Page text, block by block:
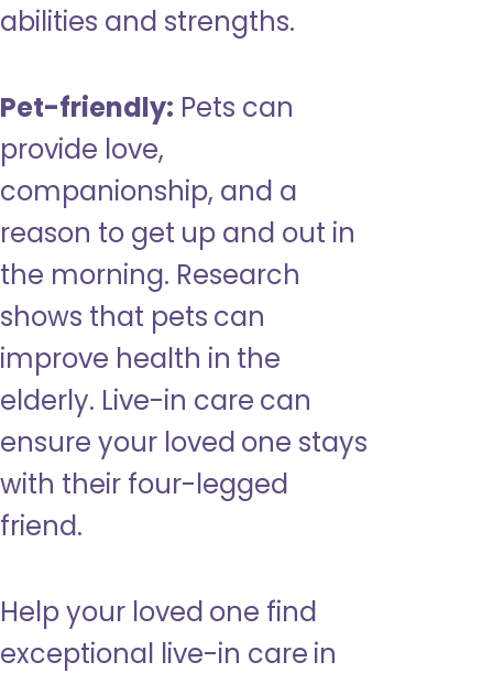
abilities and strengths.
Pet-friendly: Pets can
provide love,
companionship, and a
reason to get up and out in
the morning. Research
shows that pets can
improve health in the
elderly. Live-in care can
ensure your loved one stays
with their four-legged
friend.
Help your loved one find
exceptional live-in care in